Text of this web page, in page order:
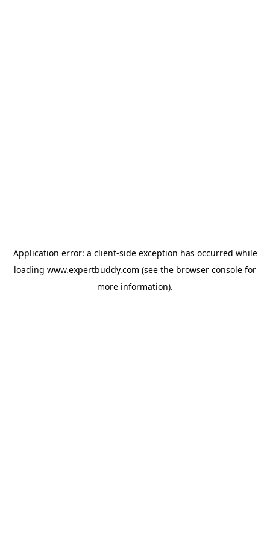
Application error: a client-side exception has occurred while
loading www.expertbuddy.com (see the browser console for
more information).